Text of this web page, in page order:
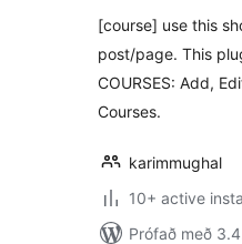
[course] use this
post/page. This
COURSES: Add,
Courses.
karimmughal
10+ active
Prófað með